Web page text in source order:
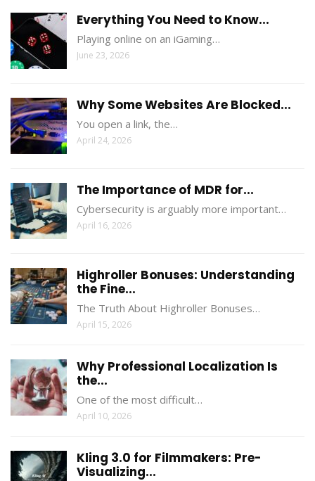
Everything You Need to Know...
Playing online on an iGaming…
June 23, 2026
Why Some Websites Are Blocked...
You open a link, the…
April 24, 2026
The Importance of MDR for...
Cybersecurity is arguably more important…
April 16, 2026
Highroller Bonuses: Understanding
the Fine...
The Truth About Highroller Bonuses…
April 15, 2026
Why Professional Localization Is
the...
One of the most difficult…
April 10, 2026
Kling 3.0 for Filmmakers: Pre-
Visualizing...